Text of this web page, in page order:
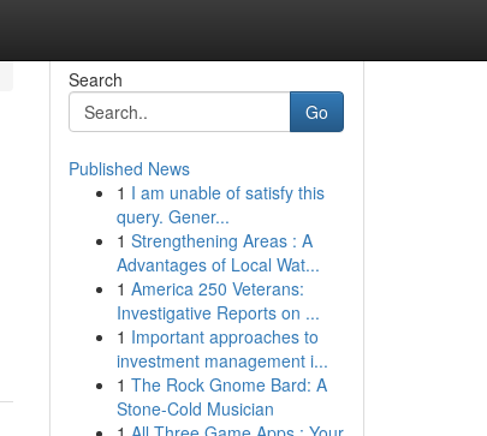
Search
Go
Published News
1 I am unable of satisfy this
query. Gener...
1 Strengthening Areas : A
Advantages of Local Wat...
1 America 250 Veterans:
Investigative Reports on ...
1 Important approaches to
investment management i...
1 The Rock Gnome Bard: A
Stone-Cold Musician